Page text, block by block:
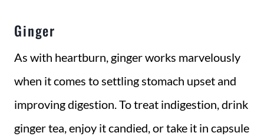
Ginger
As with heartburn, ginger works marvelously
when it comes to settling stomach upset and
improving digestion. To treat indigestion, drink
ginger tea, enjoy it candied, or take it in capsule